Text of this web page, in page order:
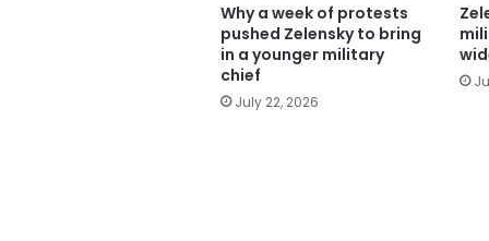
Why a week of protests
pushed Zelensky to bring
in a younger military
chief
July 22, 2026